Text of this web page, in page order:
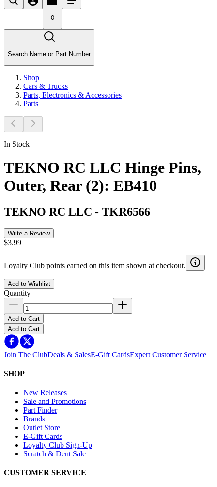
0
Search Name or Part Number
Shop
Cars & Trucks
Parts, Electronics & Accessories
Parts
In Stock
TEKNO RC LLC Hinge Pins,
Outer, Rear (2): EB410
TEKNO RC LLC - TKR6566
Write a Review
$3.99
Loyalty Club points earned on this item shown at checkout.
Add to Wishlist
Quantity
Add to Cart
Add to Cart
Join The ClubDeals & SalesE-Gift CardsExpert Customer Service
SHOP
New Releases
Sale and Promotions
Part Finder
Brands
Outlet Store
E-Gift Cards
Loyalty Club Sign-Up
Scratch & Dent Sale
CUSTOMER SERVICE